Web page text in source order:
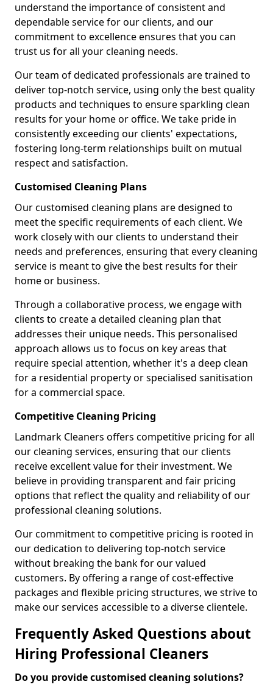
understand the importance of consistent and
dependable service for our clients, and our
commitment to excellence ensures that you can
trust us for all your cleaning needs.
Our team of dedicated professionals are trained to
deliver top-notch service, using only the best quality
products and techniques to ensure sparkling clean
results for your home or office. We take pride in
consistently exceeding our clients' expectations,
fostering long-term relationships built on mutual
respect and satisfaction.
Customised Cleaning Plans
Our customised cleaning plans are designed to
meet the specific requirements of each client. We
work closely with our clients to understand their
needs and preferences, ensuring that every cleaning
service is meant to give the best results for their
home or business.
Through a collaborative process, we engage with
clients to create a detailed cleaning plan that
addresses their unique needs. This personalised
approach allows us to focus on key areas that
require special attention, whether it's a deep clean
for a residential property or specialised sanitisation
for a commercial space.
Competitive Cleaning Pricing
Landmark Cleaners offers competitive pricing for all
our cleaning services, ensuring that our clients
receive excellent value for their investment. We
believe in providing transparent and fair pricing
options that reflect the quality and reliability of our
professional cleaning solutions.
Our commitment to competitive pricing is rooted in
our dedication to delivering top-notch service
without breaking the bank for our valued
customers. By offering a range of cost-effective
packages and flexible pricing structures, we strive to
make our services accessible to a diverse clientele.
Frequently Asked Questions about
Hiring Professional Cleaners
Do you provide customised cleaning solutions?